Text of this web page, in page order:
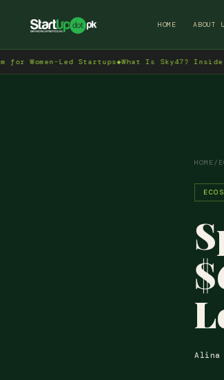
HOME ABOUT
Led Startups◆What Is Sky47? Inside
HOME/
Alina